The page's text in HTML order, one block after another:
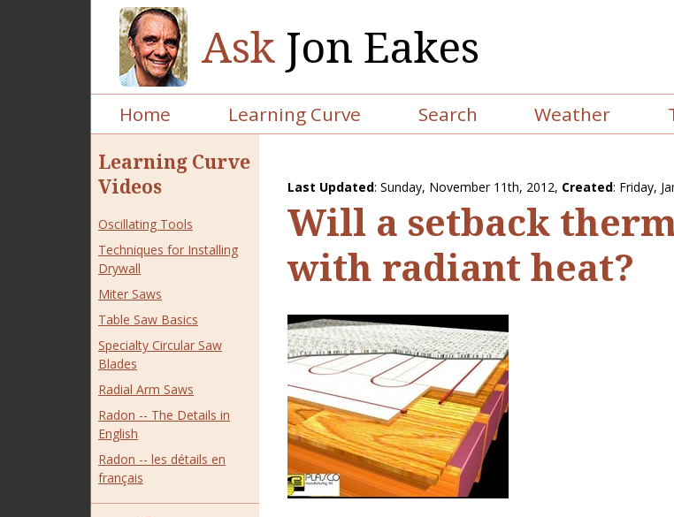
Ask Jon Eakes
Home Learning Curve Search Weather
Learning Curve
Videos
Oscillating Tools
Techniques for Installing
Drywall
Miter Saws
Table Saw Basics
Specialty Circular Saw
Blades
Radial Arm Saws
Radon -- The Details in
English
Radon -- les détails en
français
Last Updated: Sunday, November 11th, 2012, Created: Friday,
Will a setback
with radiant heat?